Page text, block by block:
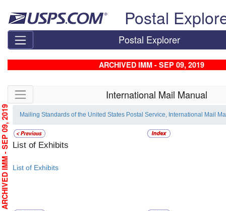
Postal
Postal Explorer
ARCHIVED IMM - SEP 09, 2019
Skip side navigation International Mail Manual
Mailing Standards of the United States Postal Service, International Mail
List of Exhibits
List of Exhibits
ARCHIVED IMM - SEP 09, 2019